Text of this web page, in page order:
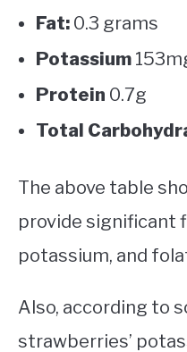
Fat: 0.3 grams
Potassium
Protein 0.7g
Total
The above table
provide significant
potassium, and
Also, according to
strawberries’